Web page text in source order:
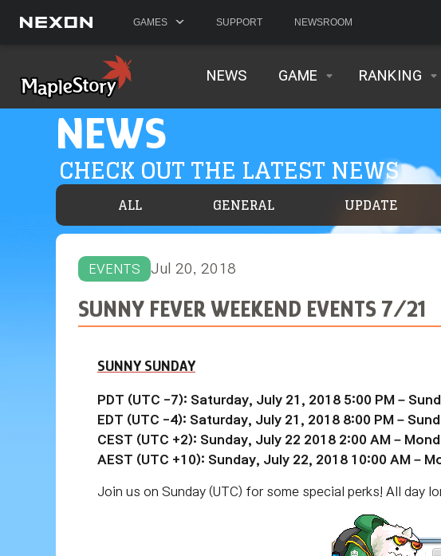
GAMES SUPPORT NEWSROOM
NEWS GAME RANKING
NEWS
CHECK OUT THE LATEST NEWS
ALL GENERAL UPDATE
EVENTS Jul 20, 2018
SUNNY FEVER WEEKEND EVENTS 7/21
SUNNY SUNDAY
PDT (UTC -7): Saturday, July 21, 2018 5:00 PM –
EDT (UTC -4): Saturday, July 21
, 2018 8:00 PM –
CEST (UTC +2): Sunday, July 22 2018 2:00 AM –
AEST (UTC +10): Sunday, July 22, 2018 10:00 AM –
Join us on Sunday (UTC) for some special perks! All day